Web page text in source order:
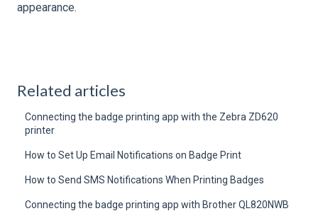
appearance.
Related articles
Connecting the badge printing app with the Zebra ZD620
printer
How to Set Up Email Notifications on Badge Print
How to Send SMS Notifications When Printing Badges
Connecting the badge printing app with Brother QL820NWB